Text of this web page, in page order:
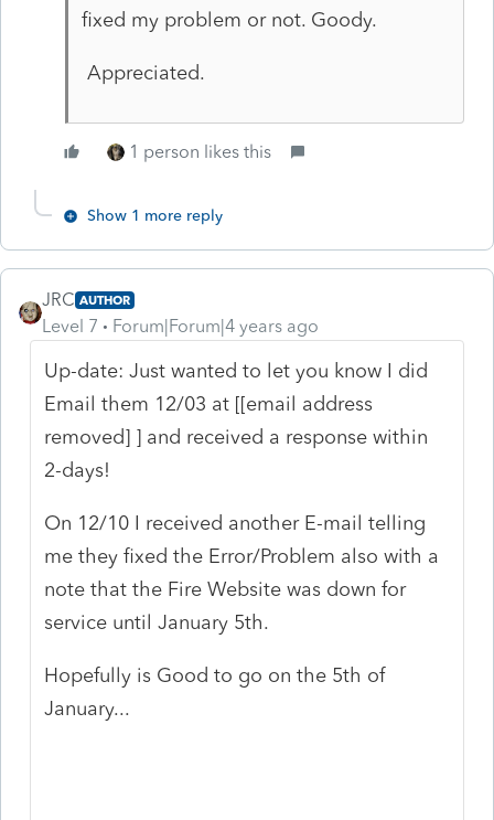
fixed my problem or not. Goody.
Appreciated.
1 person likes this
Show 1 more reply
JRC AUTHOR
Level 7 Forum|Forum|4 years ago
Up-date: Just wanted to let you know I did
Email them 12/03 at [[email address
removed] ] and received a response within
2-days!
On 12/10 I received another E-mail telling
me they fixed the Error/Problem also with a
note that the Fire Website was down for
service until January 5th.
Hopefully is Good to go on the 5th of
January...